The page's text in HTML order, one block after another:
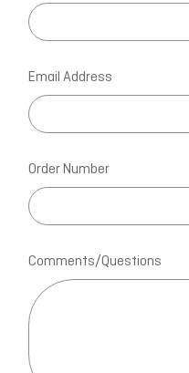
Email Address
Order Number
Comments/Questions